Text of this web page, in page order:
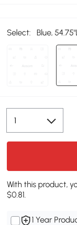
Select: Blue,
With this product,
$0.81.
1 Year